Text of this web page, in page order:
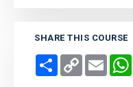
SHARE THIS COURSE
Share Copy
Link
Email